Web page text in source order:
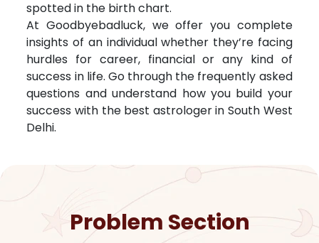
spotted in the birth chart.
At Goodbyebadluck, we offer you complete
insights of an individual whether they’re facing
hurdles for career, financial or any kind of
success in life. Go through the frequently asked
questions and understand how you build your
success with the best astrologer in South West
Delhi.
Problem Section